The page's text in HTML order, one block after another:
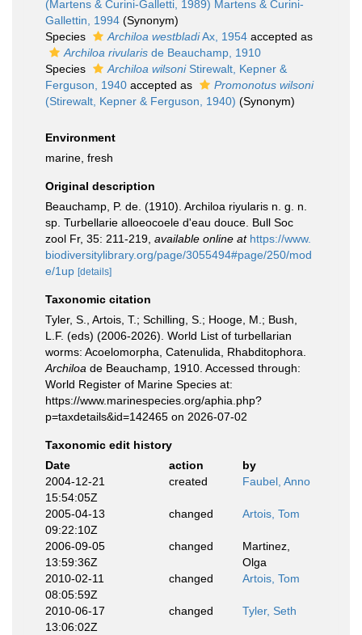
(Martens & Curini-Galletti, 1989) Martens & Curini-
Gallettin, 1994 (Synonym)
Species
Archiloa westbladiAx, 1954 accepted as
Archiloa rivularis de Beauchamp, 1910
Species
Archiloa wilsoniStirewalt, Kepner &
Ferguson, 1940 accepted as
Promonotus wilsoni
(Stirewalt, Kepner & Ferguson, 1940) (Synonym)
Environment
marine, fresh
Original description
Beauchamp, P. de. (1910). Archiloa riyularis n. g. n.
sp. Turbellarie alloeocoele d'eau douce. Bull Soc
zool Fr, 35: 211-219 available online at https://www.
biodiversitylibrary.org/page/3055494#page/250/mod
e/1up [details]
Taxonomic citation
Tyler, S., Artois, T.; Schilling, S.; Hooge, M.; Bush,
L.F. (eds) (2006-2026). World List of turbellarian
worms: Acoelomorpha, Catenulida, Rhabditophora.
Archiloa de Beauchamp, 1910. Accessed through:
World Register of Marine Species at:
https://www.marinespecies.org/aphia.php?
p=taxdetails&id=142465 on 2026-07-02
Taxonomic edit history
Date
action
by
2004-12-21
15:54:05Z
created Faubel, Anno
2005-04-13
09:22:10Z
changed Artois, Tom
2006-09-05
13:59:36Z
changed
Martinez,
Olga
2010-02-11
08:05:59Z
changed Artois, Tom
2010-06-17
13:06:02Z
changed Tyler, Seth